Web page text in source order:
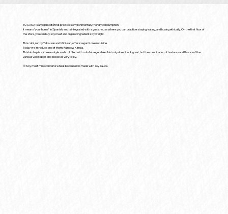
TU CASA is a vegan café that practices environmentally friendly consumption.
It means “your home” in Spanish, and is integrated with a guesthouse where you can practice staying, eating, and buying ethically. On the first floor of
the store, you can buy soy meat and organic ingredients by weight.
This café, run by Taka-san and Mini-san, offers vegan Korean cuisine.
Today we introduce one of them, Rainbow Kimba.
This kimbap is a Korean-style sushi roll filled with colorful vegetables. Not only does it look great, but the combination of textures and flavors of the
various vegetables and pickles is very tasty.
※Soy meat miso contains wheat because it is made with soy sauce.